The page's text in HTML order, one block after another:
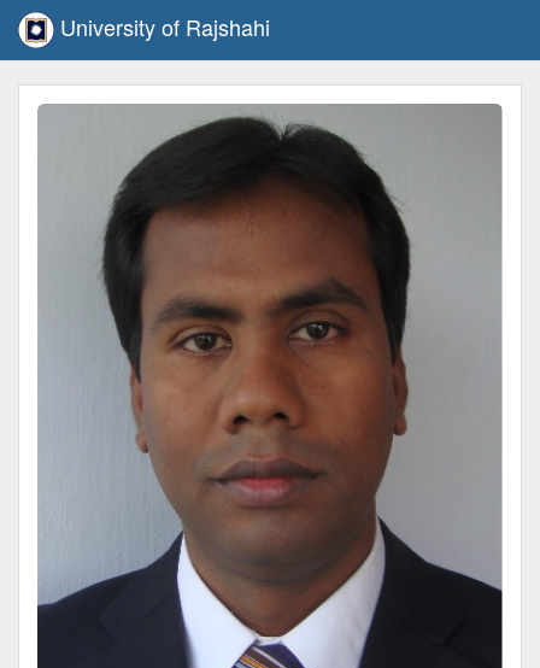
University of Rajshahi